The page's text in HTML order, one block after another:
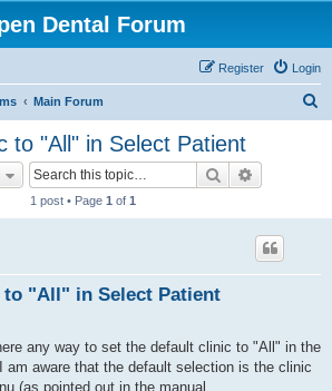
Dental Forum
Login
Register
Main Forum
to "All" in Select Patient
Search
1 post • Page 1 of 1
"All" in Select Patient
any way to set the default clinic to "All" in the
am aware that the default selection is the clinic
(as pointed out in the manual,